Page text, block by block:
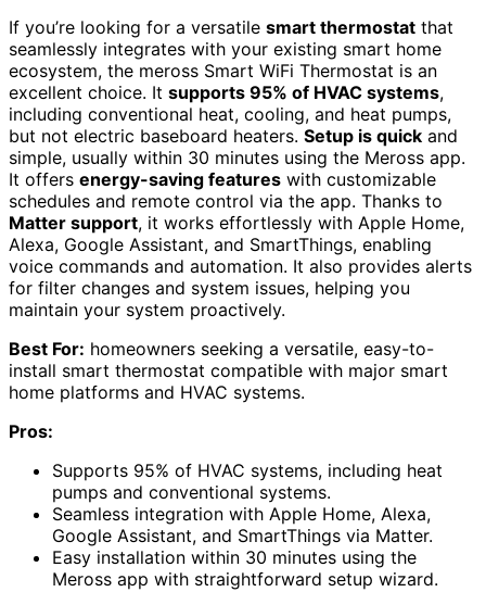
If you’re looking for a versatile smart thermostat that
seamlessly integrates with your existing smart home
ecosystem, the meross Smart WiFi Thermostat is an
excellent choice. It supports 95% of HVAC systems,
including conventional heat, cooling, and heat pumps,
but not electric baseboard heaters. Setup is quick and
simple, usually within 30 minutes using the Meross app.
It offers energy-saving features with customizable
schedules and remote control via the app. Thanks to
Matter support, it works effortlessly with Apple Home,
Alexa, Google Assistant, and SmartThings, enabling
voice commands and automation. It also provides alerts
for filter changes and system issues, helping you
maintain your system proactively.
Best For: homeowners seeking a versatile, easy-to-
install smart thermostat compatible with major smart
home platforms and HVAC systems.
Pros:
Supports 95% of HVAC systems, including heat
pumps and conventional systems.
Seamless integration with Apple Home, Alexa,
Google Assistant, and SmartThings via Matter.
Easy installation within 30 minutes using the
Meross app with straightforward setup wizard.